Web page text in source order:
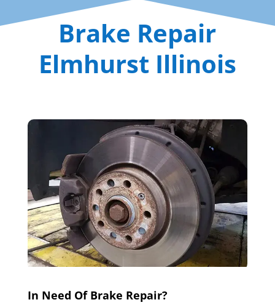
Brake Repair
Elmhurst Illinois
In Need Of Brake Repair?